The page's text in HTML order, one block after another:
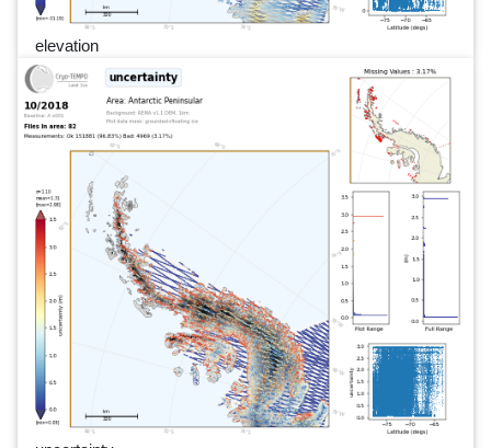
elevation